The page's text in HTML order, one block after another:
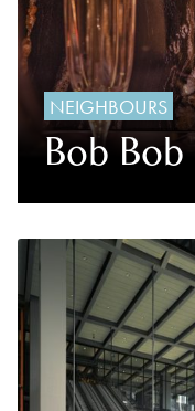
NEIGHBOURS
Bob